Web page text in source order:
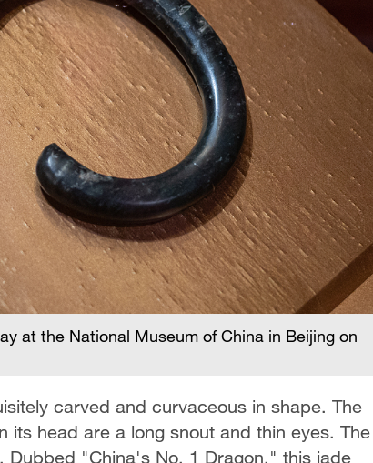
at the National Museum of China in Beijing on
carved and curvaceous in shape. The
head are a long snout and thin eyes. The
"China's No. 1 Dragon," this jade